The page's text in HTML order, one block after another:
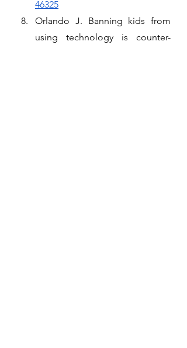
46325
Orlando J. Banning kids from
using technology is counter-